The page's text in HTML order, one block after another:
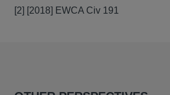
[2] [2018] EWCA Civ 191